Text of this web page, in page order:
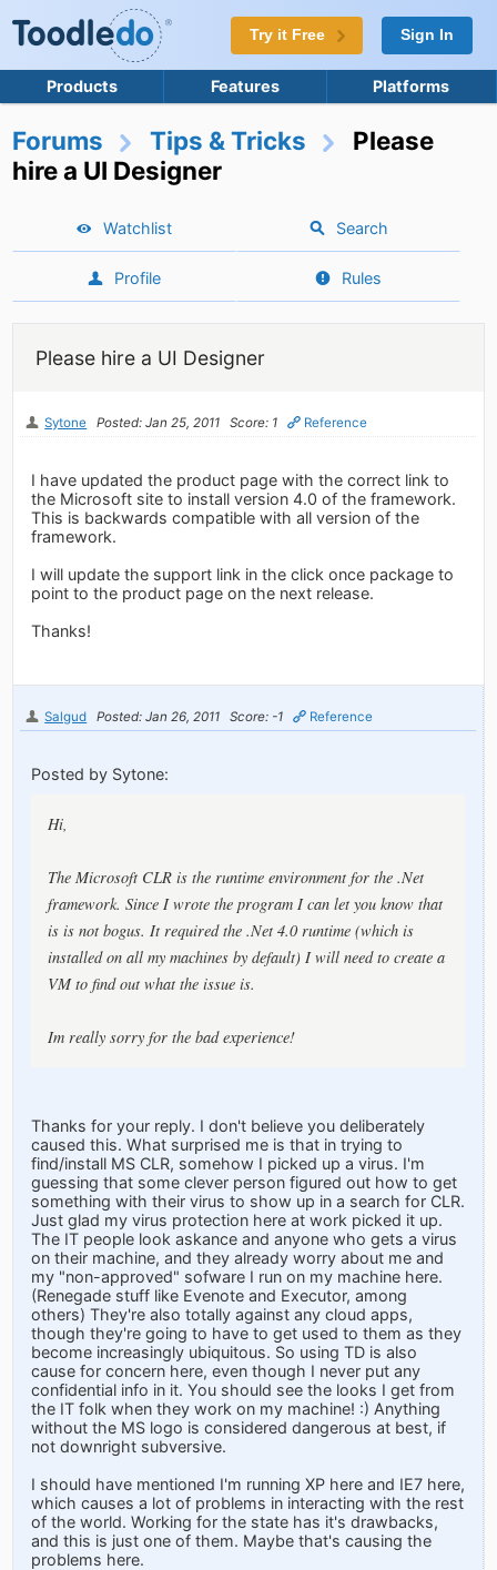
Try it Free Sign In
Products Features Platforms
Forums Tips & Tricks
Please
hire a UI Designer
Watchlist Search
Profile Rules
Please hire a UI Designer
Sytone Posted: Jan 25, 2011 Score: 1 Reference
I have updated the product page with the correct link to
the Microsoft site to install version 4.0 of the framework.
This is backwards compatible with all version of the
framework.
I will update the support link in the click once package to
point to the product page on the next release.
Thanks!
Salgud Posted: Jan 26, 2011 Score: -1 Reference
Posted by Sytone:
Hi,
The Microsoft CLR is the runtime environment for the .Net
framework. Since I wrote the program I can let you know that
is is not bogus. It required the .Net 4.0 runtime (which is
installed on all my machines by default) I will need to create a
VM to find out what the issue is.
Im really sorry for the bad experience!
Thanks for your reply. I don't believe you deliberately
caused this. What surprised me is that in trying to
find/install MS CLR, somehow I picked up a virus. I'm
guessing that some clever person figured out how to get
something with their virus to show up in a search for CLR.
Just glad my virus protection here at work picked it up.
The IT people look askance and anyone who gets a virus
on their machine, and they already worry about me and
my "non-approved" sofware I run on my machine here.
(Renegade stuff like Evenote and Executor, among
others) They're also totally against any cloud apps,
though they're going to have to get used to them as they
become increasingly ubiquitous. So using TD is also
cause for concern here, even though I never put any
confidential info in it. You should see the looks I get from
the IT folk when they work on my machine! :) Anything
without the MS logo is considered dangerous at best, if
not downright subversive.
I should have mentioned I'm running XP here and IE7 here,
which causes a lot of problems in interacting with the rest
of the world. Working for the state has it's drawbacks,
and this is just one of them. Maybe that's causing the
problems here.